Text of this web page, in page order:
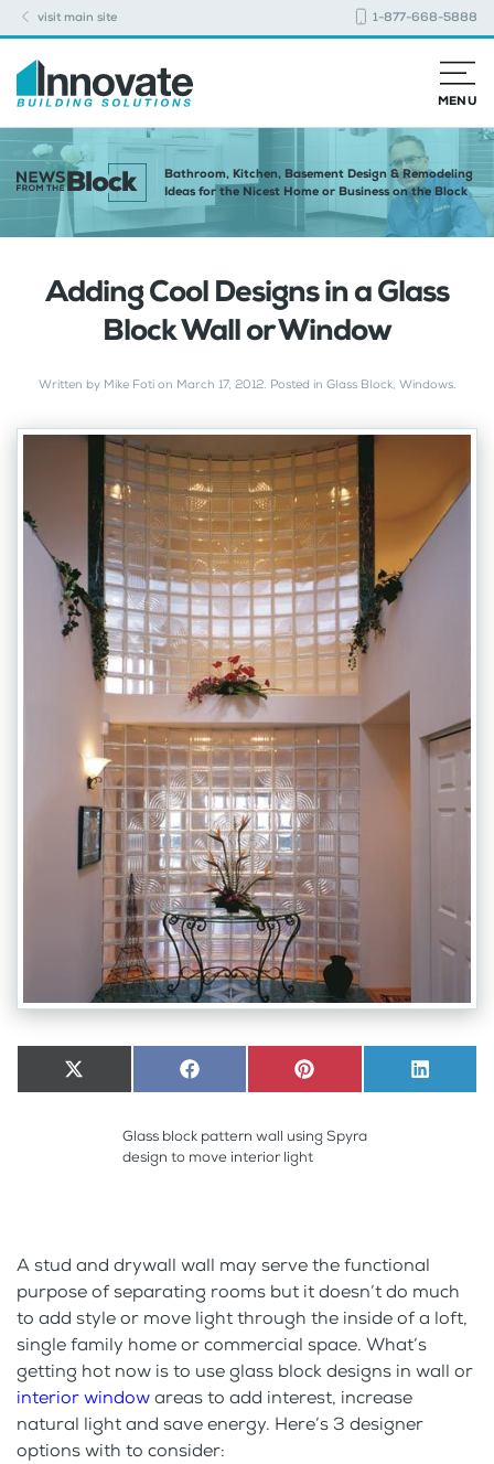
visit main site 1-877-668-5888
MENU
Bathroom, Kitchen, Basement Design & Remodeling
Ideas for the Nicest Home or Business on the Block
Adding Cool Designs in a Glass
Block Wall or Window
Written by Mike Fotion March 17, 2012. Posted in Glass Block, Windows.
Share
on
X
(Twitter)
Share
on
Facebook Share
on
Pinterest Share
on
Glass block pattern wall using Spyra
design to move interior light
A stud and drywall wall may serve the functional
purpose of separating rooms but it doesn’t do much
to add style or move light through the inside of a loft,
single family home or commercial space. What’s
getting hot now is to use glass block designs in wall or
interior windowareas to add interest, increase
natural light and save energy. Here’s 3 designer
options with to consider: